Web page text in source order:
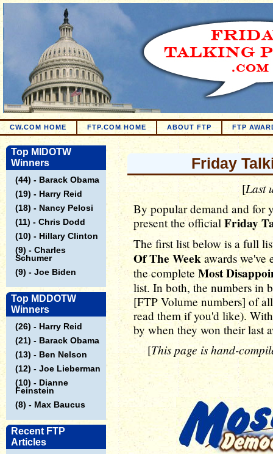
CW.COM HOME FTP.COM HOME ABOUT FTP FTP
Top MIDOTW
Winners
(44) - Barack Obama
(19) - Harry Reid
(18) - Nancy Pelosi
(11) - Chris Dodd
(10) - Hillary Clinton
(9) - Charles
Schumer
(9) - Joe Biden
Top MDDOTW
Winners
(26) - Harry Reid
(21) - Barack Obama
(13) - Ben Nelson
(12) - Joe Lieberman
(10) - Dianne
Feinstein
(8) - Max Baucus
Recent FTP
Articles
Friday
[Last
By popular demand and for
present the official Friday
The first list below is a full
Of The Week awards we've
the complete Most
list. In both, the numbers in
[FTP Volume numbers] of
read them if you'd like).
by when they won their last
[This page is hand-